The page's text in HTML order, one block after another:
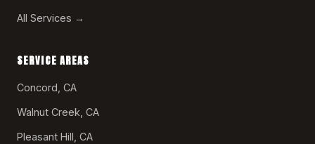
All Services →
SERVICE AREAS
Concord, CA
Walnut Creek, CA
Pleasant Hill, CA